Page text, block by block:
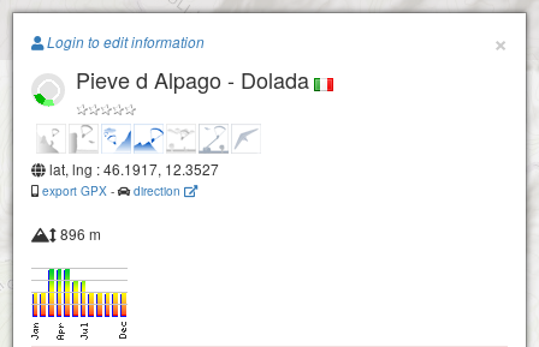
Paragliding.Earth
+
×
Login to edit information
Pieve d Alpago - Dolada
lat, lng : 46.1917, 12.3527
export GPX - direction
896 m